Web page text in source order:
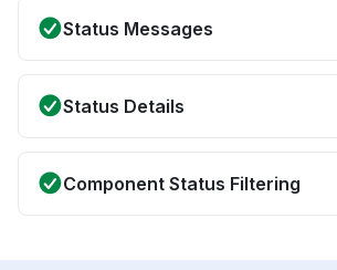
Status Messages
Status Details
Component Status Filtering